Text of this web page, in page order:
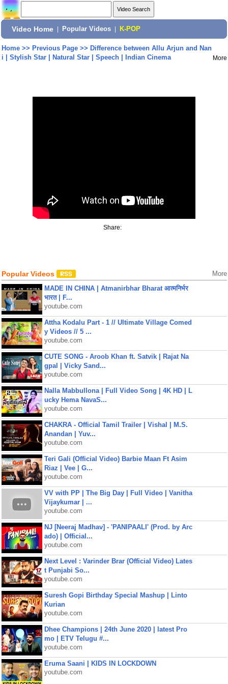
Video Home Popular Videos K-POP
Home>> Previous Page>> Difference between Allu Arjun and Nan
i | Stylish Star | Natural Star | Speech | Indian Cinema
More
Share:
Popular Videos More
MADE IN CHINA | Atmanirbhar Bharat आत्मनिर्भर
भारत | F...
youtube.com
Attha Kodalu Part - 1 // Ultimate Village Comed
y Videos // 5 ...
youtube.com
CUTE SONG - Aroob Khan ft. Satvik | Rajat Na
gpal | Vicky Sand...
youtube.com
Nalla Mabbullona | Full Video Song | 4K HD | L
ucky Hema NavaS...
youtube.com
CHAKRA - Official Tamil Trailer | Vishal | M.S.
Anandan | Yuv...
youtube.com
Teri Gali (Official Video) Barbie Maan Ft Asim
Riaz | Vee | G...
youtube.com
VV with PP | The Big Day | Full Video | Vanitha
Vijaykumar | ...
youtube.com
NJ [Neeraj Madhav] - 'PANIPAALI' (Prod. by Arc
ado) | Official...
youtube.com
Next Level : Varinder Brar (Official Video) Lates
t Punjabi So...
youtube.com
Suresh Gopi Birthday Special Mashup | Linto
Kurian
youtube.com
Dhee Champions | 24th June 2020 | latest Pro
mo | ETV Telugu #...
youtube.com
Eruma Saani | KIDS IN LOCKDOWN
youtube.com